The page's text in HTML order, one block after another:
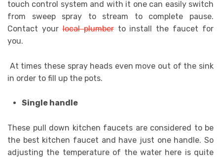
touch control system and with it one can easily switch
from sweep spray to stream to complete pause.
Contact yourlocal plumberto install the faucet for
you.
At times these spray heads even move out of the sink
in order to fill up the pots.
Single handle
These pull down kitchen faucets are considered to be
the best kitchen faucet and have just one handle. So
adjusting the temperature of the water here is quite